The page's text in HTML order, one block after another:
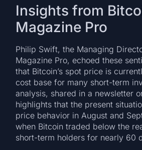
Insights from
Magazine Pro
Philip Swift, the Managing
Magazine Pro, echoed these
that Bitcoin’s spot price is
cost base for many short-term
analysis, shared in a newsletter
highlights that the present
price behavior in August and
when Bitcoin traded below the
short-term holders for nearly 60